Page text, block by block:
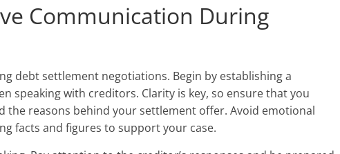
Communication During
debt settlement negotiations. Begin by establishing a
speaking with creditors. Clarity is key, so ensure that you
the reasons behind your settlement offer. Avoid emotional
facts and figures to support your case.